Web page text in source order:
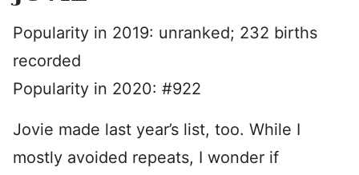
Popularity in 2019: unranked; 232 births
recorded
Popularity in 2020: #922
Jovie made last year’s list, too. While I
mostly avoided repeats, I wonder if